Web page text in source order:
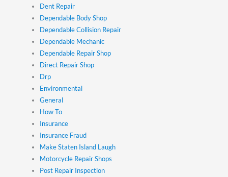
Dent Repair
Dependable Body Shop
Dependable Collision Repair
Dependable Mechanic
Dependable Repair Shop
Direct Repair Shop
Drp
Environmental
General
How To
Insurance
Insurance Fraud
Make Staten Island Laugh
Motorcycle Repair Shops
Post Repair Inspection